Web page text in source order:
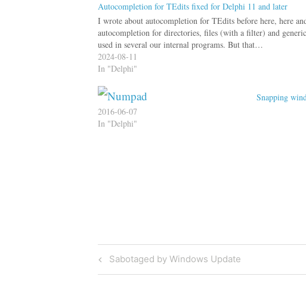
Autocompletion for TEdits fixed for Delphi 11 and later
I wrote about autocompletion for TEdits before here, here
autocompletion for directories, files (with a filter) and
used in several our internal programs. But that…
2024-08-11
In "Delphi"
Snapping
2016-06-07
In "Delphi"
Post
navigation
Previous
Post
Sabotaged by Windows Update